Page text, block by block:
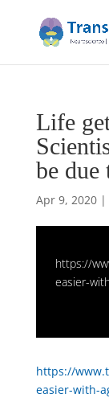
Life
be due
Apr 9, 2020|
https://
easier-
https://
easier-with-